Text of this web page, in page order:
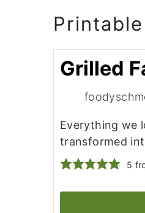
Grilled
Everything we
transformed
5